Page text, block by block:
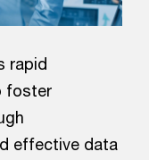
rapid
foster
effective data